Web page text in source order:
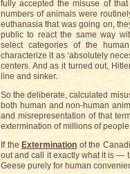
fully accepted the misuse of
numbers of animals were
euthanasia that was going on,
public to react the same way
select categories of the
characterize it as ‘absolutely
centers. And as it turned out,
line and sinker.
So the deliberate, calculated
both human and non-human
and misrepresentation of that
extermination of millions of
If the Extermination of the
out and call it exactly what it is —
Geese purely for human